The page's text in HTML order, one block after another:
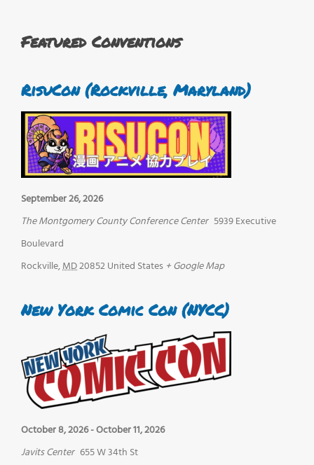
Featured Conventions
RisuCon (Rockville, Maryland)
September 26, 2026
The Montgomery County Conference Center 5939 Executive
Boulevard
Rockville,MD20852United States + Google Map
New York Comic Con (NYCC)
October 8, 2026-October 11, 2026
Javits Center 655 W 34th St